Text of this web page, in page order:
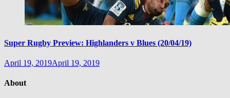
Super Rugby Preview: Highlanders v Blues (20/04/19)
April 19, 2019April 19, 2019
About